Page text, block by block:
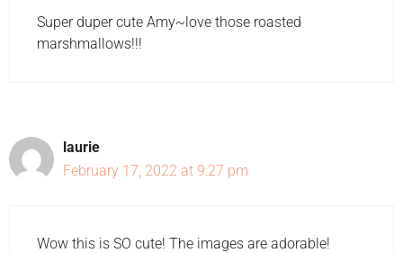
Super duper cute Amy~love those roasted
marshmallows!!!
laurie
February 17, 2022 at 9:27 pm
Wow this is SO cute! The images are adorable!